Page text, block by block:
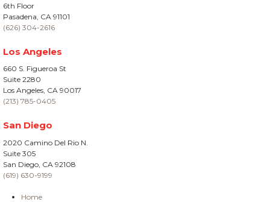
6th Floor
Pasadena, CA 91101
(626) 304-2616
Los Angeles
660 S. Figueroa St
Suite 2280
Los Angeles, CA 90017
(213) 785-0405
San Diego
2020 Camino Del Rio N.
Suite 305
San Diego, CA 92108
(619) 630-9199
Home